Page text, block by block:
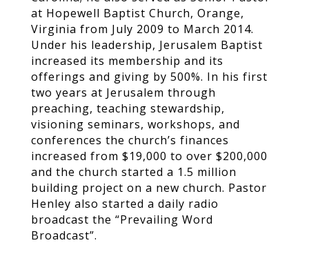
at Hopewell Baptist Church, Orange,
Virginia from July 2009 to March 2014.
Under his leadership, Jerusalem Baptist
increased its membership and its
offerings and giving by 500%. In his first
two years at Jerusalem through
preaching, teaching stewardship,
visioning seminars, workshops, and
conferences the church’s finances
increased from $19,000 to over $200,000
and the church started a 1.5 million
building project on a new church. Pastor
Henley also started a daily radio
broadcast the “Prevailing Word
Broadcast”.